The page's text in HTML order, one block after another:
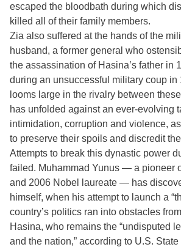
escaped the bloodbath during which
killed all of their family members.
Zia also suffered at the hands of the
husband, a former general who
the assassination of Hasina’s father in
during an unsuccessful military coup in
looms large in the rivalry between
has unfolded against an ever-evolving
intimidation, corruption and violence,
to preserve their spoils and discredit
Attempts to break this dynastic power
failed. Muhammad Yunus — a pioneer
and 2006 Nobel laureate — has
himself, when his attempt to launch a
country’s politics ran into obstacles
Hasina, who remains the “undisputed
and the nation,” according to U.S.